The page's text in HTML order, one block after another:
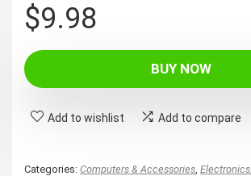
$9.98
BUY NOW
Add to wishlist Add to compare
Categories: Computers & Accessories Electronics